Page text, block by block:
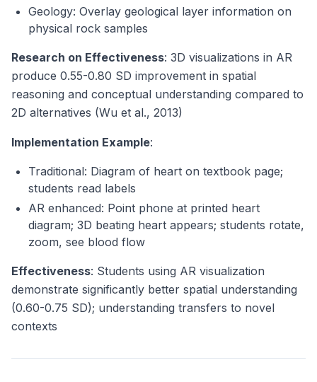
Geology: Overlay geological layer information on
physical rock samples
Research on Effectiveness: 3D visualizations in AR
produce 0.55-0.80 SD improvement in spatial
reasoning and conceptual understanding compared to
2D alternatives (Wu et al., 2013)
Implementation Example:
Traditional: Diagram of heart on textbook page;
students read labels
AR enhanced: Point phone at printed heart
diagram; 3D beating heart appears; students rotate,
zoom, see blood flow
Effectiveness: Students using AR visualization
demonstrate significantly better spatial understanding
(0.60-0.75 SD); understanding transfers to novel
contexts